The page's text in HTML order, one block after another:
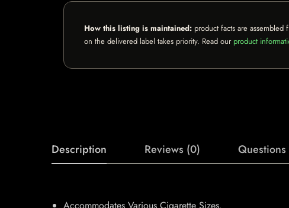
How this listing is maintained: product facts are
on the delivered label takes priority. Read our product
Description Reviews (0) Questions